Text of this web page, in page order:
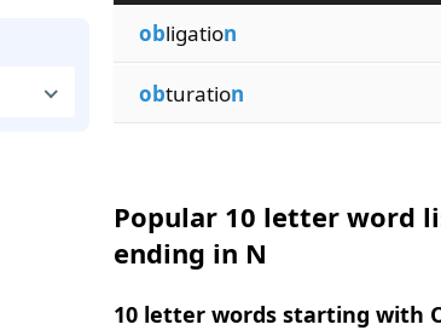
obligation
obturation
Popular 10 letter word
ending in N
10 letter words starting with